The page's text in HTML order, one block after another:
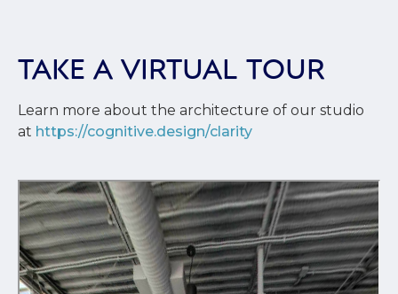
TAKE A VIRTUAL TOUR
Learn more about the architecture of our studio
at https://cognitive.design/clarity